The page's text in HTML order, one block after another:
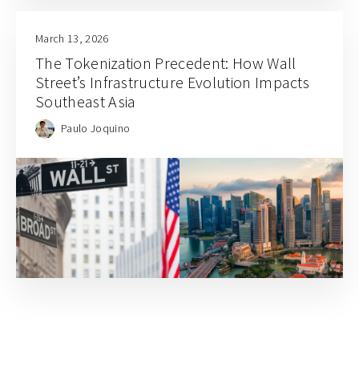
March 13, 2026
The Tokenization Precedent: How Wall
Street’s Infrastructure Evolution Impacts
Southeast Asia
Paulo Joquino